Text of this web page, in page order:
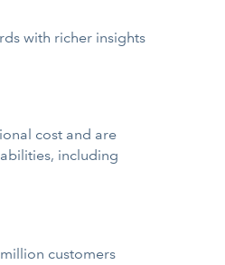
with richer insights
cost and are
including
customers